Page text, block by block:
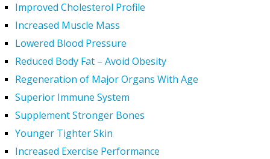
Improved Cholesterol Profile
Increased Muscle Mass
Lowered Blood Pressure
Reduced Body Fat – Avoid Obesity
Regeneration of Major Organs With Age
Superior Immune System
Supplement Stronger Bones
Younger Tighter Skin
Increased Exercise Performance